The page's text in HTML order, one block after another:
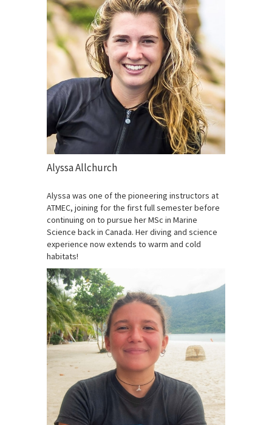
Alyssa Allchurch
Alyssa was one of the pioneering instructors at
ATMEC, joining for the first full semester before
continuing on to pursue her MSc in Marine
Science back in Canada. Her diving and science
experience now extends to warm and cold
habitats!